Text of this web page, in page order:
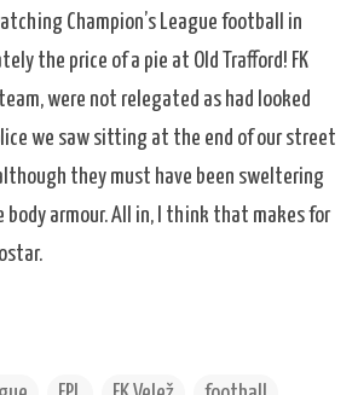
Champion’s League football in
the price of a pie at Old Trafford! FK
were not relegated as had looked
we saw sitting at the end of our street
they must have been sweltering
body armour. All in, I think that makes for